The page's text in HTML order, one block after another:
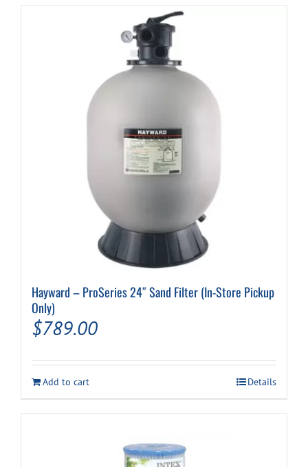
Hayward – ProSeries 24″ Sand Filter (In-Store Pickup
Only)
$789.00
Add to cart Details